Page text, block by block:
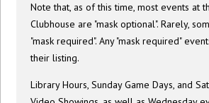
Note that, as of this time, most events at
Clubhouse are "mask optional". Rarely,
"mask required". Any "mask required"
their listing.
Library Hours, Sunday Game Days, and